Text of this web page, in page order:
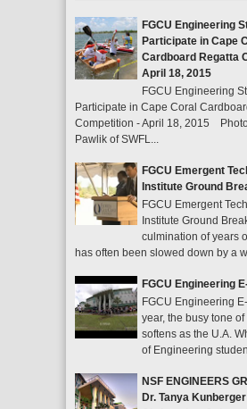
FGCU Engineering
Participate in Cape
Cardboard Regatta
April 18, 2015
FGCU Engineering
Participate in Cape Coral
Competition - April 18, 2015
Pawlik of SWFL...
FGCU Emergent
Institute Ground
FGCU Emergent
Institute Ground
culmination of years
has often been slowed down by a
FGCU Engineering
FGCU Engineering
year, the busy tone of
softens as the U.A.
of Engineering
NSF ENGINEERS
Dr. Tanya